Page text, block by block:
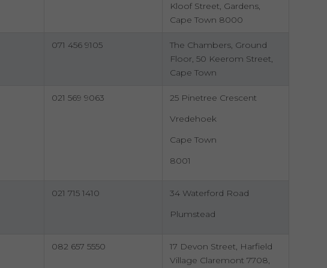
Kloof Street, Gardens,
Cape Town 8000
071 456 9105
The Chambers, Ground
Floor, 50 Keerom Street,
Cape Town
021 569 9063
25 Pinetree Crescent
Vredehoek
Cape Town
8001
021 715 1410
34 Waterford Road
Plumstead
082 657 5550
17 Devon Street, Harfield
Village Claremont 7708,